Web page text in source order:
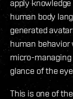
apply
human body
generated
human behavior
micro-
glance of the
This is one of